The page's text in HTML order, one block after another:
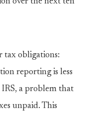
tax obligations:
reporting is less
a problem that
unpaid. This